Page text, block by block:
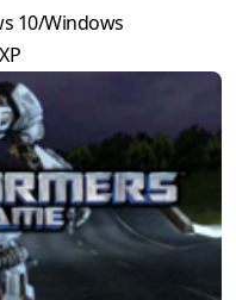
10/Windows